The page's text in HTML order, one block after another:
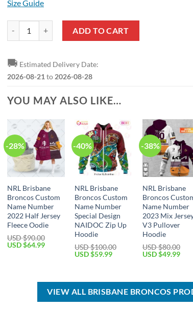
Size Guide
ADD TO CART
🚚 Estimated Delivery Date:
2026-08-21 to 2026-08-28
YOU MAY ALSO LIKE…
-28%
NRL Brisbane
Broncos Custom
Name Number
2022 Half Jersey
Fleece Oodie
USD $90.00
Original
USD $64.99Current
-40%
NRL Brisbane
Broncos Custom
Name Number
Special Design
NAIDOC Zip Up
Hoodie
USD $100.00
Original
$100.00.
USD $59.99Current
$59.99.
-38%
NRL Brisbane
Broncos
Name Number
2023 Mix
V3 Pullover
Hoodie
USD $80.00
Original
$80.00.
USD $49.99
VIEW ALL BRISBANE BRONCOS